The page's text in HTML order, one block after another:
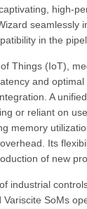
high-
seamlessly
in the
Things (IoT),
and
A
or reliant on
memory
Its
of new
industrial
Variscite SoMs